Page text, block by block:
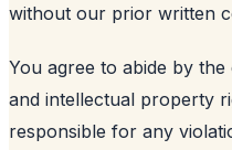
without our prior written
You agree to abide by
and intellectual property
responsible for any